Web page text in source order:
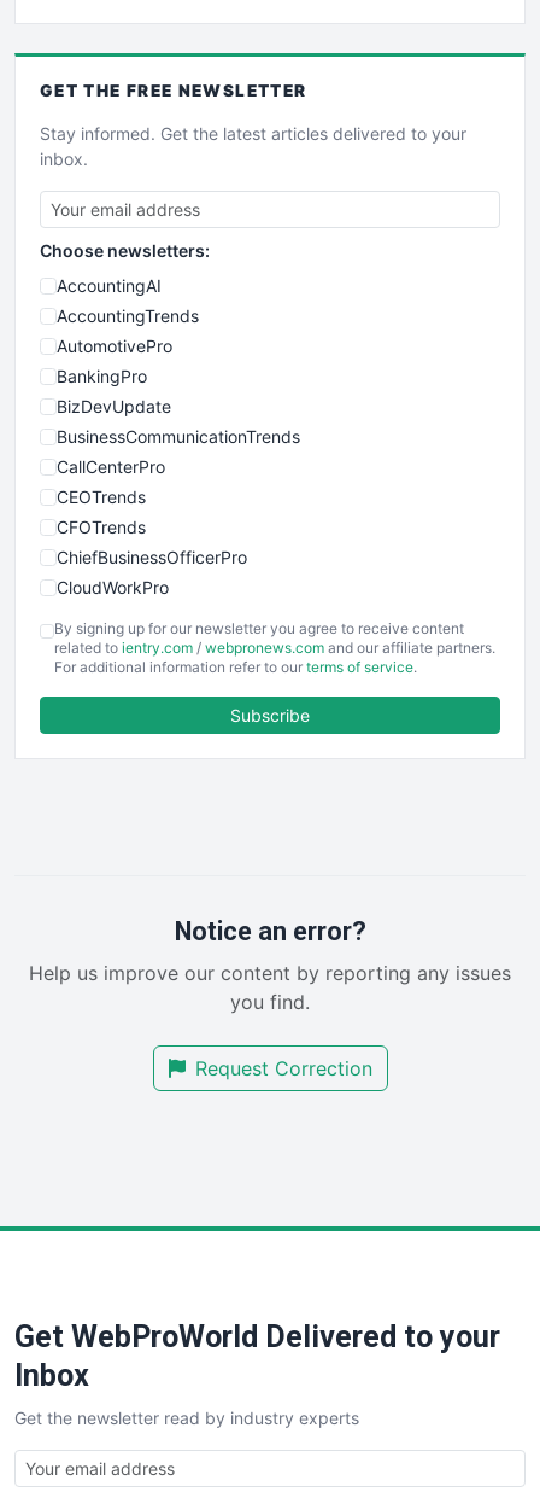
GET THE FREE NEWSLETTER
Stay informed. Get the latest articles delivered to your
inbox.
Choose newsletters:
AccountingAI
AccountingTrends
AutomotivePro
BankingPro
BizDevUpdate
BusinessCommunicationTrends
CallCenterPro
CEOTrends
CFOTrends
ChiefBusinessOfficerPro
CloudWorkPro
EmployeeExperiencePro
ENTBusinessNews
FinancePro
RemoteWorkingTrends
SalesEnablementTrends
SmallBusinessUpdate
By signing up for our newsletter you agree to receive content
related to ientry.com / webpronews.com and our affiliate partners.
For additional information refer to our terms of service.
Subscribe
Notice an error?
Help us improve our content by reporting any issues
you find.
Request Correction
Get WebProWorld Delivered to your
Inbox
Get the newsletter read by industry experts